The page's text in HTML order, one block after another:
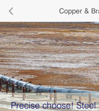
 Copper &
Precise choose!